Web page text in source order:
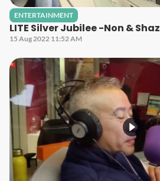
ENTERTAINMENT
LITE Silver Jubilee -Non & Shaz
15 Aug 2022 11:52 AM